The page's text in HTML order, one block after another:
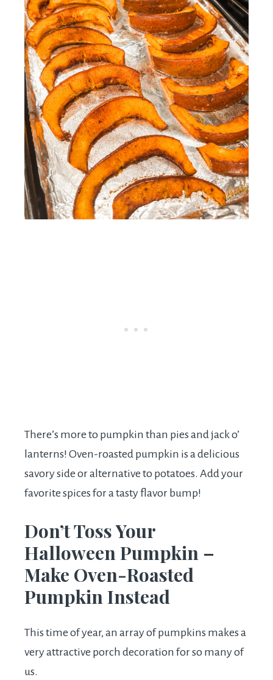
There’s more to pumpkin than pies and jack o’
lanterns! Oven-roasted pumpkin is a delicious
savory side or alternative to potatoes. Add your
favorite spices for a tasty flavor bump!
Don’t Toss Your
Halloween Pumpkin –
Make Oven-Roasted
Pumpkin Instead
This time of year, an array of pumpkins makes a
very attractive porch decoration for so many of
us.